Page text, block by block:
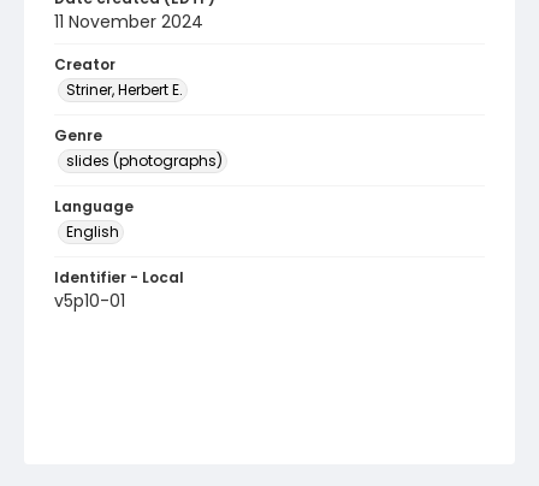
11 November 2024
Creator
Striner, Herbert E.
Genre
slides (photographs)
Language
English
Identifier - Local
v5p10-01